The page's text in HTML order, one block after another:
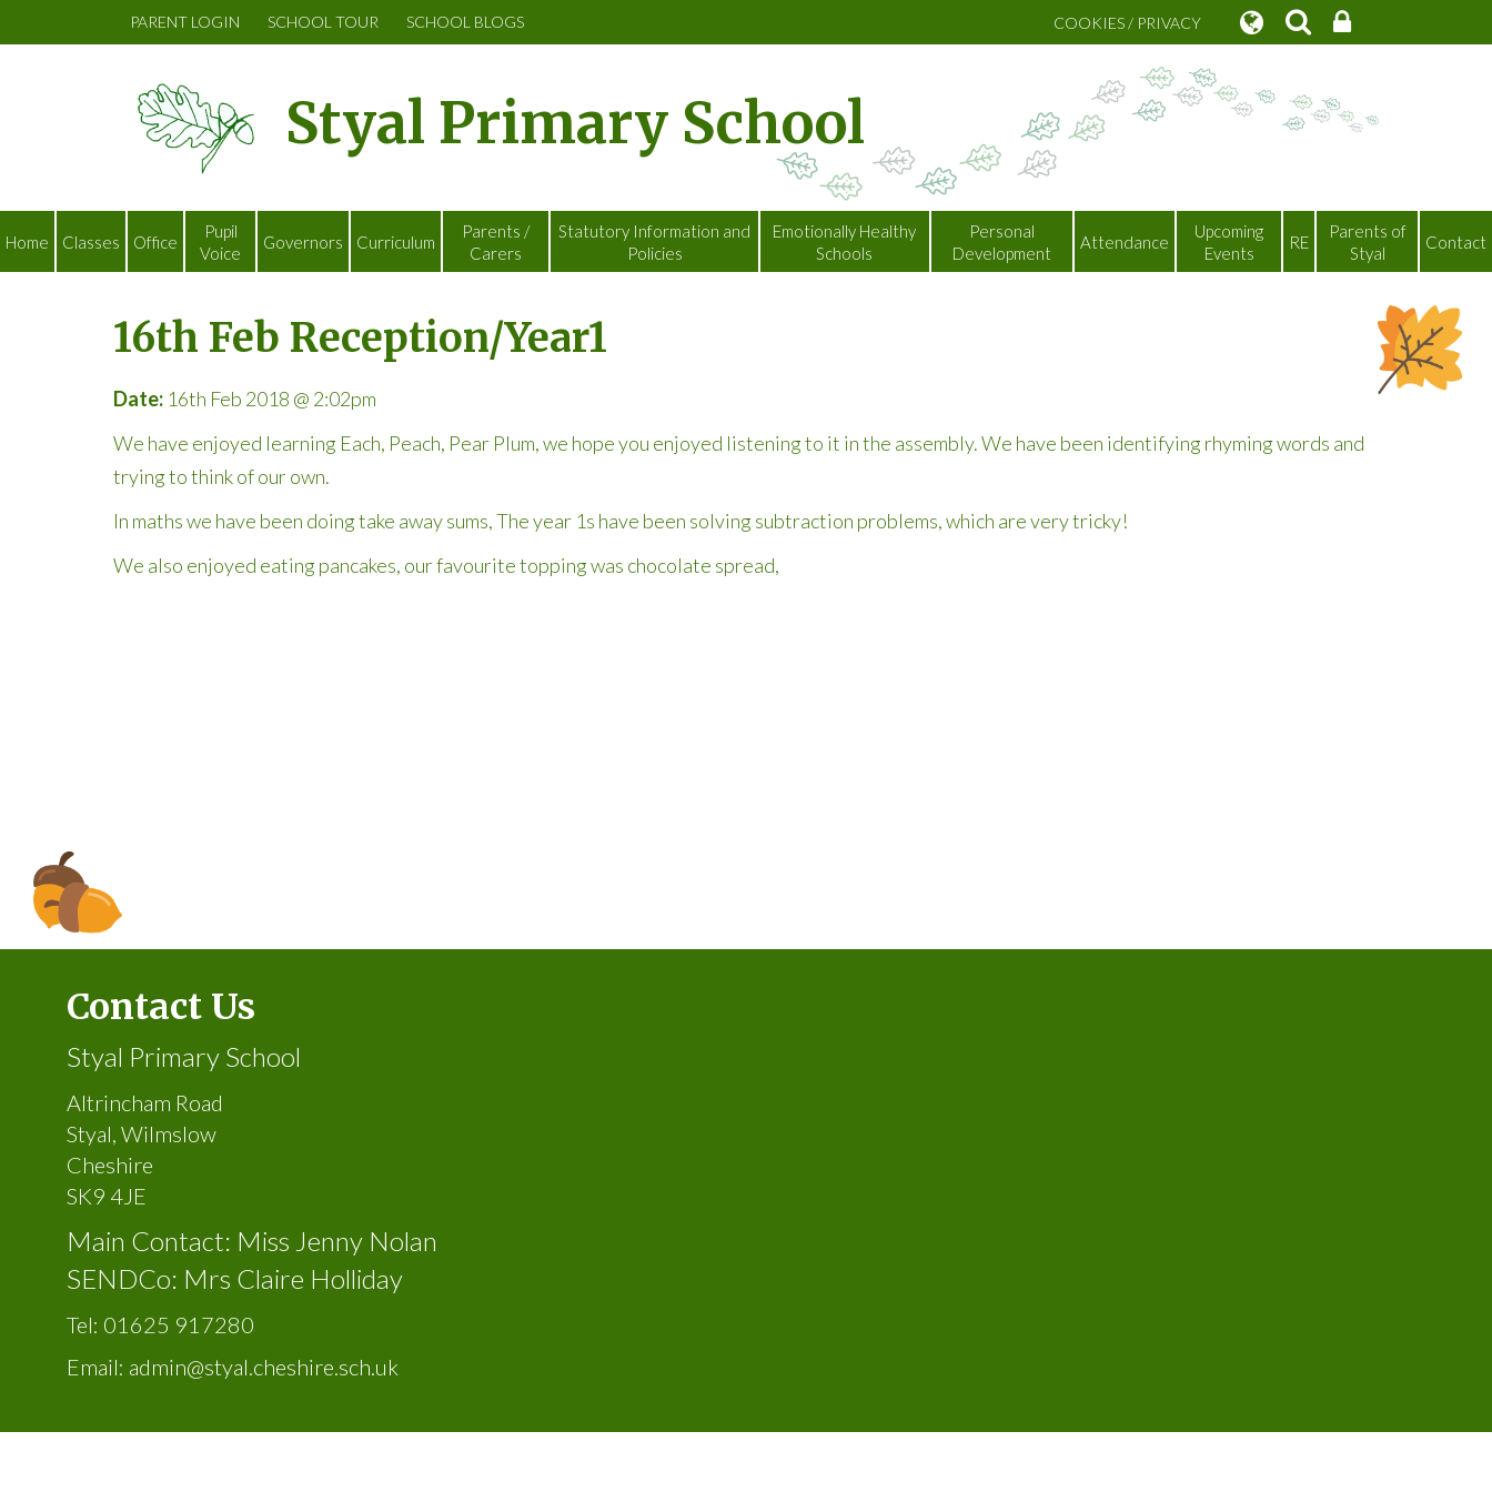
PARENT LOGIN SCHOOL TOUR SCHOOL BLOGS COOKIES / PRIVACY
Styal Primary School
Home Classes Office
Pupil
Voice
Governors Curriculum
Parents /
Carers
Statutory Information and
Policies
Emotionally Healthy
Schools
Personal
Development
Attendance
Upcoming
Events
RE
Parents of
Styal
Contact
16th Feb Reception/Year1
Date: 16th Feb 2018 @ 2:02pm
We have enjoyed learning Each, Peach, Pear Plum, we hope you enjoyed listening to it in the assembly. We have been identifying rhyming words and
trying to think of our own.
In maths we have been doing take away sums, The year 1s have been solving subtraction problems, which are very tricky!
We also enjoyed eating pancakes, our favourite topping was chocolate spread,
Contact Us
Styal Primary School
Altrincham Road
Styal, Wilmslow
Cheshire
SK9 4JE
Main Contact: Miss Jenny Nolan
SENDCo: Mrs Claire Holliday
Tel: 01625 917280
Email: admin@styal.cheshire.sch.uk